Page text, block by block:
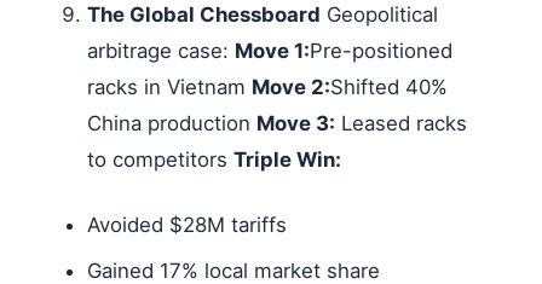
The Global Chessboard Geopolitical
arbitrage case: Move 1:Pre-positioned
racks in Vietnam Move 2:Shifted 40%
China production Move 3: Leased racks
to competitors Triple Win:
Avoided $28M tariffs
Gained 17% local market share